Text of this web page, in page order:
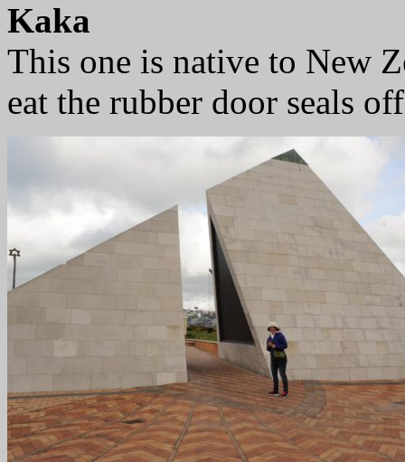
Kaka
This one is native to New
eat the rubber door seals